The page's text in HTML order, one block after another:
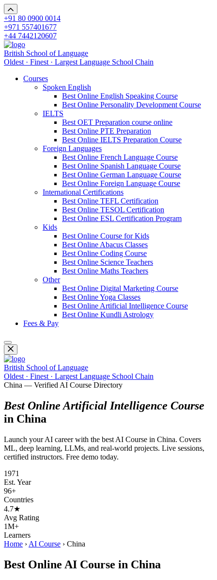
+91 80 0900 0014
+971 557401677
+44 7442120607
British School of Language
Oldest · Finest · Largest Language School Chain
Courses
Spoken English
Best Online English Speaking Course
Best Online Personality Development Course
IELTS
Best OET Preparation course online
Best Online PTE Preparation
Best Online IELTS Preparation Course
Foreign Languages
Best Online French Language Course
Best Online Spanish Language Course
Best Online German Language Course
Best Online Foreign Language Course
International Certifications
Best Online TEFL Certification
Best Online TESOL Certification
Best Online ESL Certification Program
Kids
Best Online Course for Kids
Best Online Abacus Classes
Best Online Coding Course
Best Online Science Teachers
Best Online Maths Teachers
Other
Best Online Digital Marketing Course
Best Online Yoga Classes
Best Online Artificial Intelligence Course
Best Online Kundli Astrology
Fees & Pay
British School of Language
Oldest · Finest · Largest Language School Chain
China — Verified AI Course Directory
Best Online Artificial Intelligence Course
in China
Launch your AI career with the best AI Course in China. Covers
ML, deep learning, LLMs, and real-world projects. Live sessions,
certified instructors. Free demo today.
1971
Est. Year
96+
Countries
4.7★
Avg Rating
1M+
Learners
Home › AI Course › China
Best Online AI Course in China